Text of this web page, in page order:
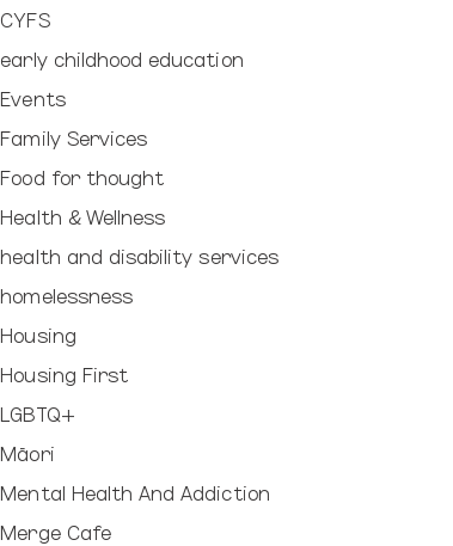
CYFS
early childhood education
Events
Family Services
Food for thought
Health & Wellness
health and disability services
homelessness
Housing
Housing First
LGBTQ+
Māori
Mental Health And Addiction
Merge Cafe